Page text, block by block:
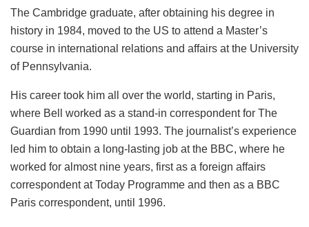
The Cambridge graduate, after obtaining his degree in
history in 1984, moved to the US to attend a Master’s
course in international relations and affairs at the University
of Pennsylvania.
His career took him all over the world, starting in Paris,
where Bell worked as a stand-in correspondent for The
Guardian from 1990 until 1993. The journalist’s experience
led him to obtain a long-lasting job at the BBC, where he
worked for almost nine years, first as a foreign affairs
correspondent at Today Programme and then as a BBC
Paris correspondent, until 1996.